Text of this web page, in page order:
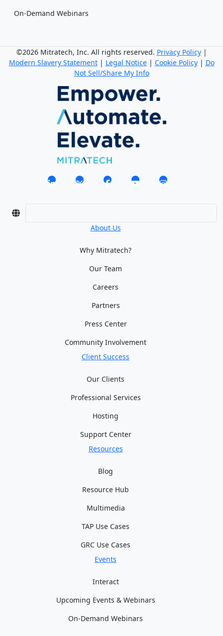
On-Demand Webinars
©2026 Mitratech, Inc. All rights reserved. Privacy Policy|
Modern Slavery Statement| Legal Notice| Cookie Policy| Do
Not Sell/Share My Info
About Us
Why Mitratech?
Our Team
Careers
Partners
Press Center
Community Involvement
Client Success
Our Clients
Professional Services
Hosting
Support Center
Resources
Blog
Resource Hub
Multimedia
TAP Use Cases
GRC Use Cases
Events
Interact
Upcoming Events & Webinars
On-Demand Webinars